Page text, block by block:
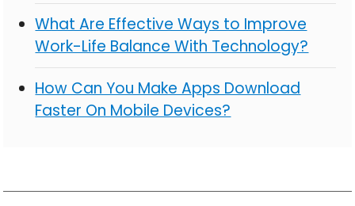
What Are Effective Ways to Improve
Work-Life Balance With Technology?
How Can You Make Apps Download
Faster On Mobile Devices?